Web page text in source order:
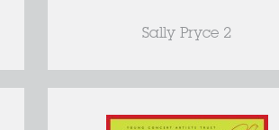
Sally Pryce 2